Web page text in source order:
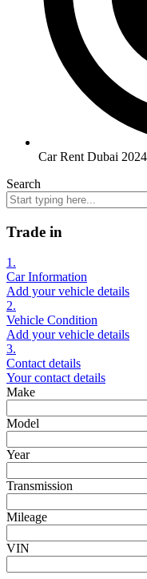
Car Rent Dubai
Search
Trade in
1.
Car Information
Add your vehicle details
2.
Vehicle Condition
Add your vehicle details
3.
Contact details
Your contact details
Make
Model
Year
Transmission
Mileage
VIN